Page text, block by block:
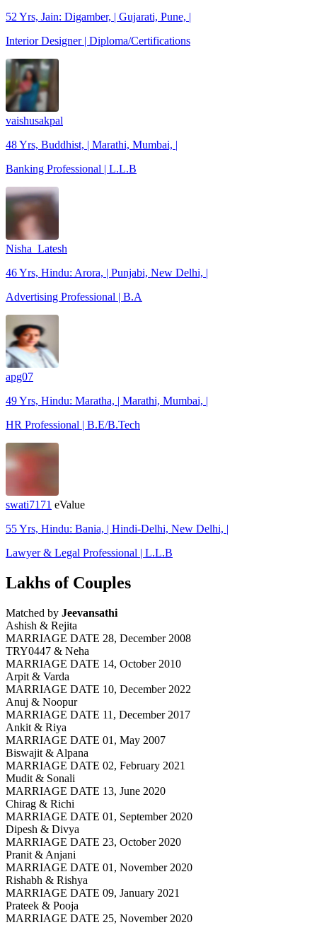
52 Yrs, Jain: Digamber, | Gujarati, Pune, |
Interior Designer | Diploma/Certifications
vaishusakpal
48 Yrs, Buddhist, | Marathi, Mumbai, |
Banking Professional | L.L.B
Nisha_Latesh
46 Yrs, Hindu: Arora, | Punjabi, New Delhi, |
Advertising Professional | B.A
apg07
49 Yrs, Hindu: Maratha, | Marathi, Mumbai, |
HR Professional | B.E/B.Tech
swati7171 eValue
55 Yrs, Hindu: Bania, | Hindi-Delhi, New Delhi, |
Lawyer & Legal Professional | L.L.B
Lakhs of Couples
Matched by Jeevansathi
Ashish & Rejita
MARRIAGE DATE 28, December 2008
TRY0447 & Neha
MARRIAGE DATE 14, October 2010
Arpit & Varda
MARRIAGE DATE 10, December 2022
Anuj & Noopur
MARRIAGE DATE 11, December 2017
Ankit & Riya
MARRIAGE DATE 01, May 2007
Biswajit & Alpana
MARRIAGE DATE 02, February 2021
Mudit & Sonali
MARRIAGE DATE 13, June 2020
Chirag & Richi
MARRIAGE DATE 01, September 2020
Dipesh & Divya
MARRIAGE DATE 23, October 2020
Pranit & Anjani
MARRIAGE DATE 01, November 2020
Rishabh & Rishya
MARRIAGE DATE 09, January 2021
Prateek & Pooja
MARRIAGE DATE 25, November 2020